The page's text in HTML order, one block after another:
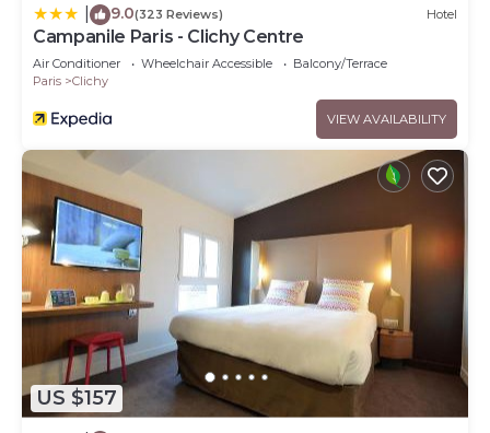
9.0(323 Reviews) Hotel
Campanile Paris - Clichy Centre
Air Conditioner Wheelchair Accessible
Balcony/Terrace
Paris
Clichy
VIEW AVAILABILITY
US $157